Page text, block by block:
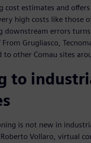
cost estimates and
high costs like those
downstream errors
Grugliasco,
to other Comau sites
to
is not new in
Roberto Vollaro, virtual